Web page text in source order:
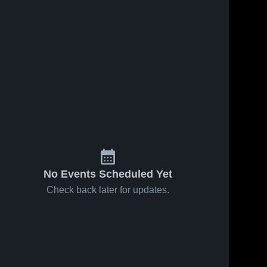
No Events Scheduled Yet
Check back later for updates.